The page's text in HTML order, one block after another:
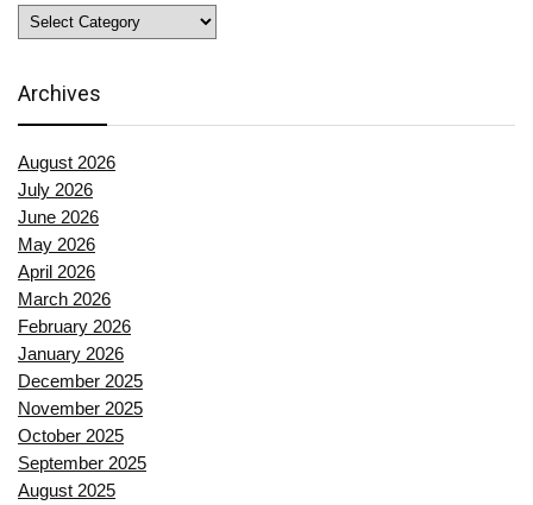
News
Categories
Archives
August 2026
July 2026
June 2026
May 2026
April 2026
March 2026
February 2026
January 2026
December 2025
November 2025
October 2025
September 2025
August 2025